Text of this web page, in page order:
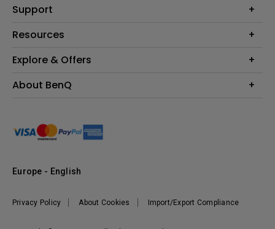
Lighting
Education
Support
Contact Us
FAQ BenQ Shop
Returns BenQ Shop
Resources
Find Your Perfect Projector
BenQ Knowledge Center
Explore & Offers
Events, Promotions & Webinars
About BenQ
Sustainability
Leadership
Vacancies
Privacy Policy About Cookies Import/Export Compliance
Europe - English